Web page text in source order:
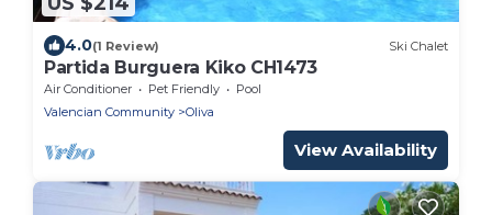
4.0(1 Review) Ski Chalet
Partida Burguera Kiko CH1473
Air Conditioner Pet Friendly
Pool
Valencian Community
Oliva
View Availability